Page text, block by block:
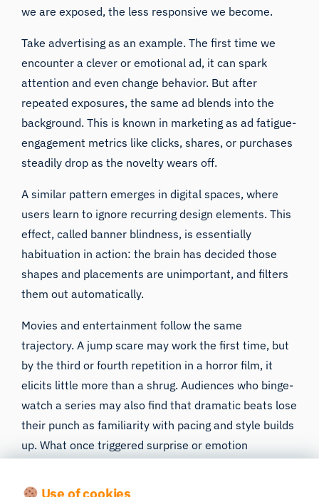
we are exposed, the less responsive we become.
Take advertising as an example. The first time we
encounter a clever or emotional ad, it can spark
attention and even change behavior. But after
repeated exposures, the same ad blends into the
background. This is known in marketing as ad fatigue-
engagement metrics like clicks, shares, or purchases
steadily drop as the novelty wears off.
A similar pattern emerges in digital spaces, where
users learn to ignore recurring design elements. This
effect, called banner blindness, is essentially
habituation in action: the brain has decided those
shapes and placements are unimportant, and filters
them out automatically.
Movies and entertainment follow the same
trajectory. A jump scare may work the first time, but
by the third or fourth repetition in a horror film, it
elicits little more than a shrug. Audiences who binge-
watch a series may also find that dramatic beats lose
their punch as familiarity with pacing and style builds
up. What once triggered surprise or emotion
Use of cookies